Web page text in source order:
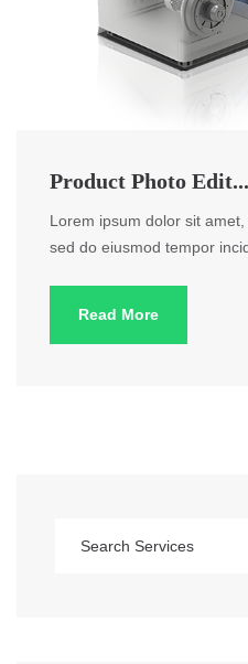
Product Photo Edit...
Lorem ipsum dolor sit
sed do eiusmod tempor
Read More